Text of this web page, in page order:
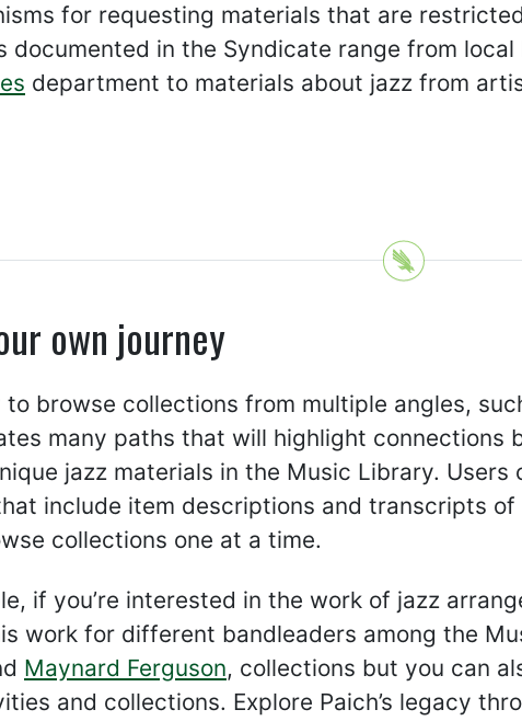
for requesting materials that are
documented in the Syndicate range from local
department to materials about jazz from
own journey
to browse collections from multiple angles,
many paths that will highlight connections
jazz materials in the Music Library.
include item descriptions and transcripts
collections one at a time.
if you’re interested in the work of jazz
work for different bandleaders among the
Maynard Ferguson, collections but you can
and collections. Explore Paich’s legacy